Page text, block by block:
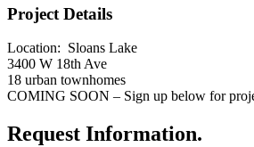
Project Details
Location: Sloans Lake
3400 W 18th Ave
18 urban townhomes
COMING SOON – Sign up below for
Request Information.